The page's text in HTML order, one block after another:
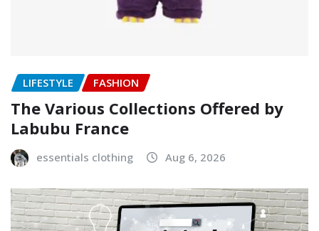
LIFESTYLE FASHION
The Various Collections Offered by
Labubu France
essentials clothing Aug 6, 2026